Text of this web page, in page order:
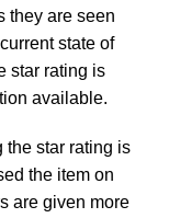
they are seen
state of
star rating is
available.
the star rating is
the item on
are given more